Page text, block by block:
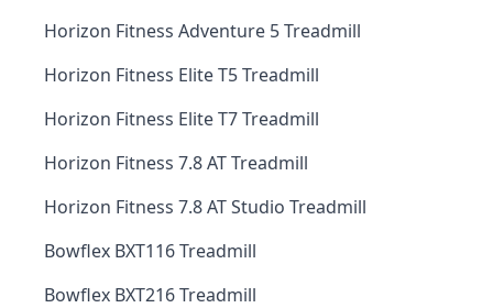
Horizon Fitness Adventure 5 Treadmill
Horizon Fitness Elite T5 Treadmill
Horizon Fitness Elite T7 Treadmill
Horizon Fitness 7.8 AT Treadmill
Horizon Fitness 7.8 AT Studio Treadmill
Bowflex BXT116 Treadmill
Bowflex BXT216 Treadmill